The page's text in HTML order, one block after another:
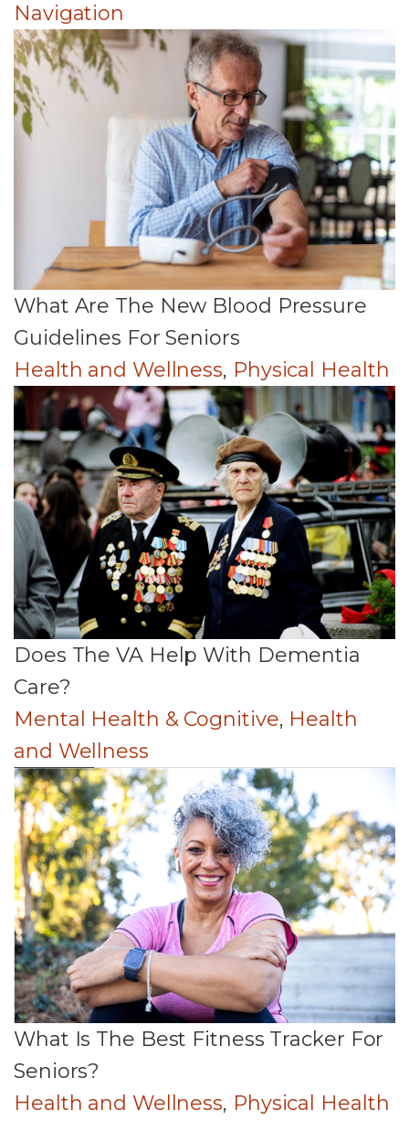
Navigation
What Are The New Blood Pressure
Guidelines For Seniors
Health and Wellness, Physical Health
Does The VA Help With Dementia
Care?
Mental Health & Cognitive, Health
and Wellness
What Is The Best Fitness Tracker For
Seniors?
Health and Wellness, Physical Health